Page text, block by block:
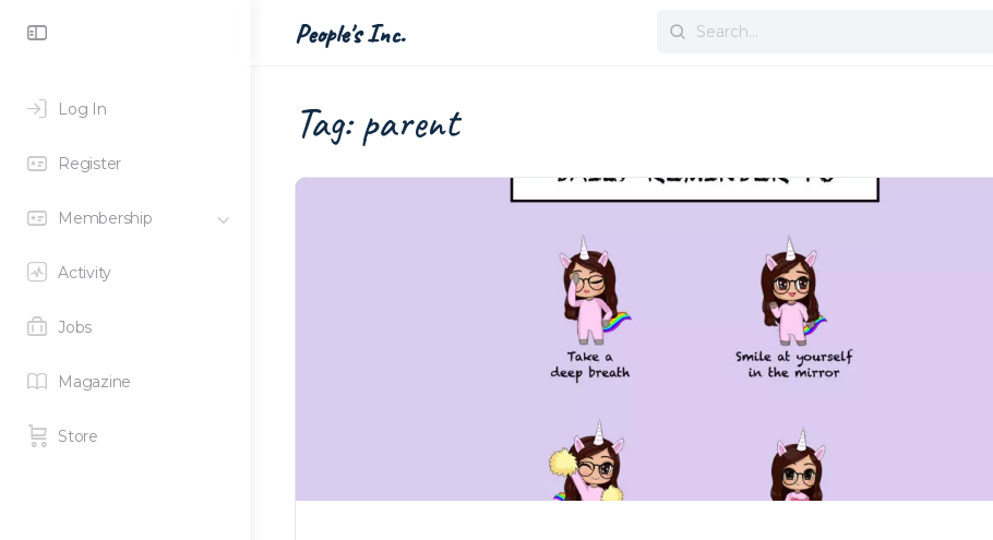
Log In
Register
Membership
Activity
Jobs
Magazine
Store
People's Inc.
Search
Tag:parent